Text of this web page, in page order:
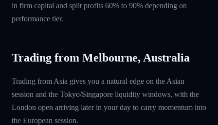
in firm capital and split profits 60% to 90% depending on
performance tier.
Trading from Melbourne, Australia
Trading from Asia gives you a natural edge on the Asian
session and the Tokyo/Singapore liquidity windows, with the
London open arriving later in your day to carry momentum into
the European session.